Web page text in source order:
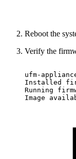
Reboot the
Verify the
ufm-
Installed
Running
Image